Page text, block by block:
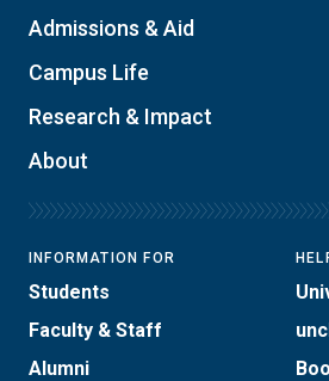
Admissions & Aid
Campus Life
Research & Impact
About
INFORMATION FOR
Students
Faculty & Staff
Alumni